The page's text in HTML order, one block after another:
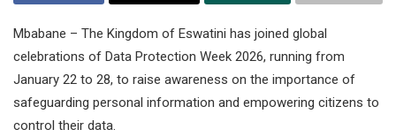
Mbabane – The Kingdom of Eswatini has joined global
celebrations of Data Protection Week 2026, running from
January 22 to 28, to raise awareness on the importance of
safeguarding personal information and empowering citizens to
control their data.